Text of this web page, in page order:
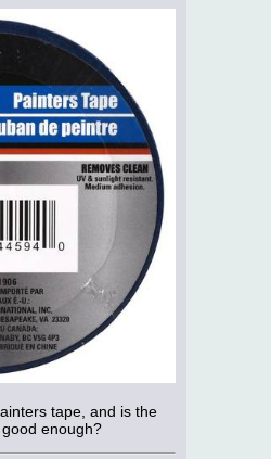
tape, and is the
enough?